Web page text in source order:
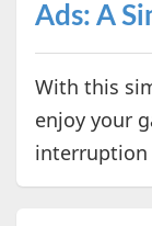
Ads: A
With this
enjoy your
interruption